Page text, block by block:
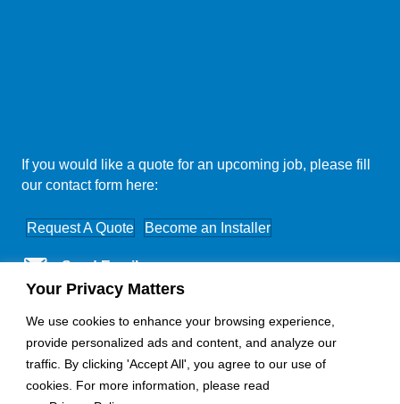
Your Privacy Matters
We use cookies to enhance your browsing experience,
provide personalized ads and content, and analyze our
traffic. By clicking 'Accept All', you agree to our use of
cookies. For more information, please read
If you would like a quote for an upcoming job, please fill
our contact form here:
Request A Quote Become an Installer
Send Email
Nationwide Coverage